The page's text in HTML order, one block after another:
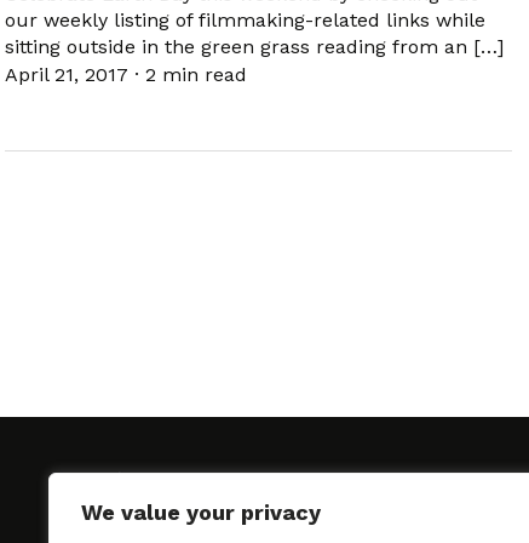
We value your privacy
our weekly listing of filmmaking-related links while
sitting outside in the green grass reading from an […]
April 21, 2017 · 2 min read